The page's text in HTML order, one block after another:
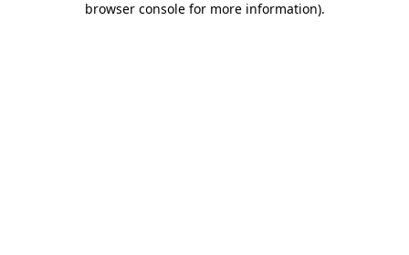
browser console for more information).